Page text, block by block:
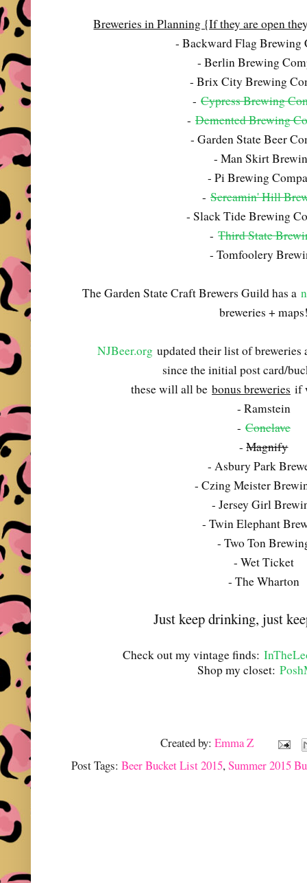
Breweries in Planning {If they are open
- Backward Flag Brewing
- Berlin Brewing
- Brix City Brewing
- Cypress Brewing
- Demented Brewing
- Garden State Beer
- Man Skirt
- Pi Brewing
- Screamin' Hill
- Slack Tide Brewing
-Third State
- Tomfoolery
The Garden State Craft Brewers Guild has a
breweries +
NJBeer.org updated their list of breweries
since the initial post card/
these will all be bonus breweries if
- Ramstein
- Conclave
-Magnify
- Asbury Park
- Czing Meister
- Jersey Girl
- Twin Elephant
- Two Ton
- Wet Ticket
- The Wharton
Just keep drinking, just
Check out my vintage finds:
Shop my closet:
Created by:Emma Z
Post Tags:Beer Bucket List 2015,Summer 2015